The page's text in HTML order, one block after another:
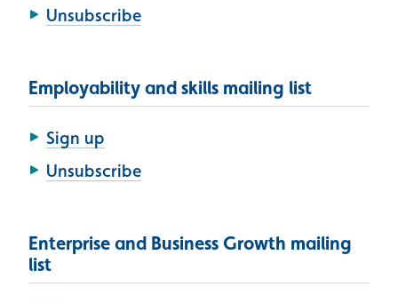
Unsubscribe
Employability and skills mailing list
Sign up
Unsubscribe
Enterprise and Business Growth mailing
list